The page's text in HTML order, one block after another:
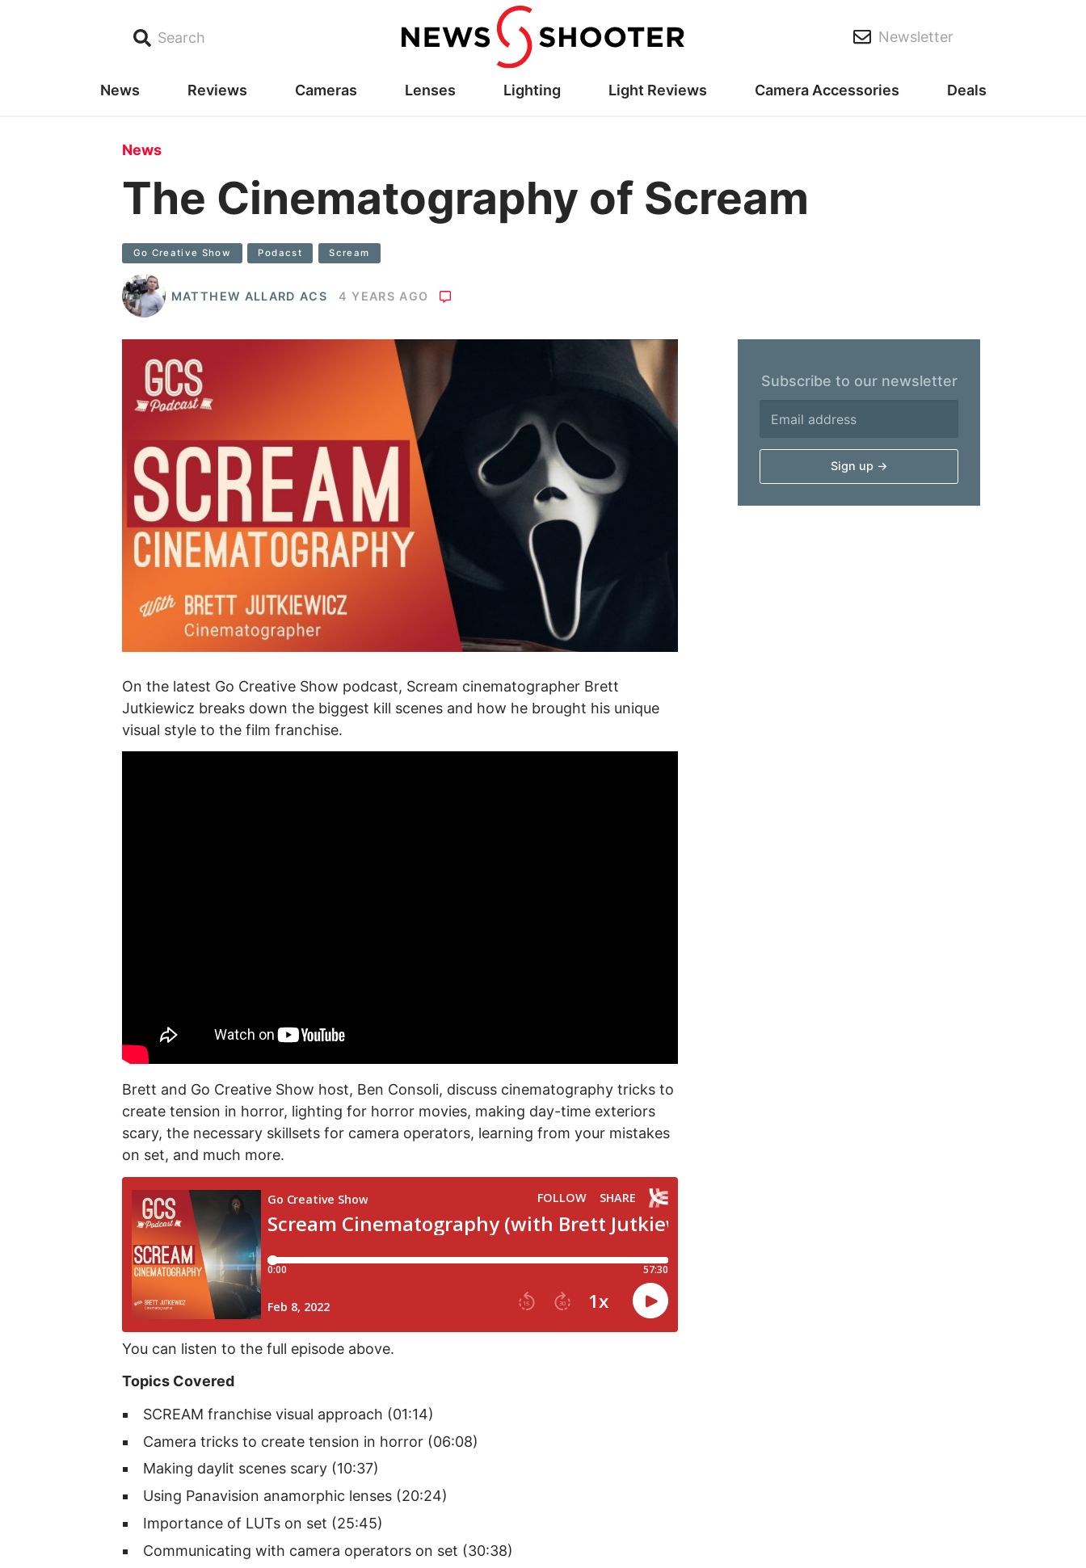
Search Newsletter
News Reviews Cameras Lenses Lighting Light Reviews Camera Accessories Deals
News
The Cinematography of Scream
Go Creative Show Podacst Scream
MATTHEW ALLARD ACS 4 YEARS AGO
On the latest Go Creative Show podcast, Scream cinematographer Brett
Jutkiewicz breaks down the biggest kill scenes and how he brought his unique
visual style to the film franchise.
Brett and Go Creative Show host, Ben Consoli, discuss cinematography tricks to
create tension in horror, lighting for horror movies, making day-time exteriors
scary, the necessary skillsets for camera operators, learning from your mistakes
on set, and much more.
You can listen to the full episode above.
Topics Covered
SCREAM franchise visual approach (01:14)
Camera tricks to create tension in horror (06:08)
Making daylit scenes scary (10:37)
Using Panavision anamorphic lenses (20:24)
Importance of LUTs on set (25:45)
Communicating with camera operators on set (30:38)
Subscribe to our newsletter